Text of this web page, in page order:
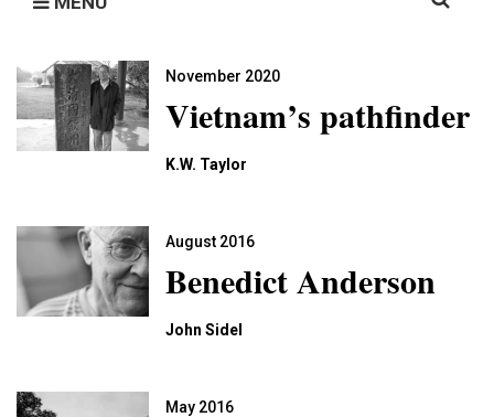
November 2020
Vietnam’s pathfinder
K.W. Taylor
August 2016
Benedict Anderson
John Sidel
May 2016